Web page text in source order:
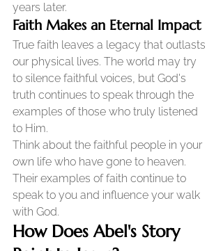
years later.
Faith Makes an Eternal Impact
True faith leaves a legacy that outlasts
our physical lives. The world may try
to silence faithful voices, but God's
truth continues to speak through the
examples of those who truly listened
to Him.
Think about the faithful people in your
own life who have gone to heaven.
Their examples of faith continue to
speak to you and influence your walk
with God.
How Does Abel's Story